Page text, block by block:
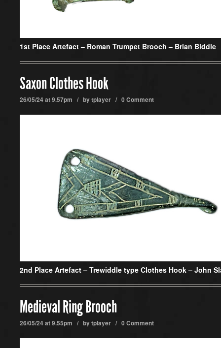
1st Place Artefact – Roman Trumpet Brooch – Brian Biddle
Saxon Clothes Hook
26/05/24 at 9.57pm / bytplayer / 0 Comment
2nd Place Artefact – Trewiddle type Clothes Hook – John
Medieval Ring Brooch
26/05/24 at 9.55pm / bytplayer / 0 Comment